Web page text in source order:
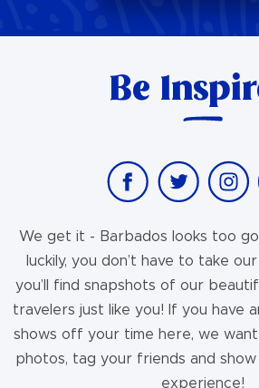
Be
We get it - Barbados looks too
luckily, you don’t have to take
you’ll find snapshots of our
travelers just like you! If you have
shows off your time here, we
photos, tag your friends and
experience!